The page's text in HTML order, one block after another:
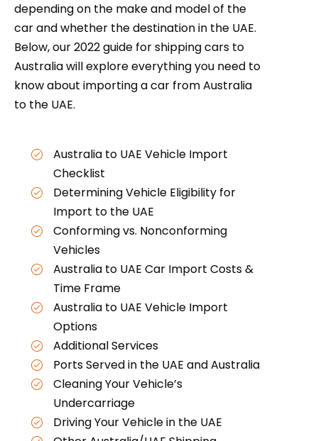
depending on the make and model of the
car and whether the destination in the UAE.
Below, our 2022 guide for shipping cars to
Australia will explore everything you need to
know about importing a car from Australia
to the UAE.
Australia to UAE Vehicle Import
Checklist
Determining Vehicle Eligibility for
Import to the UAE
Conforming vs. Nonconforming
Vehicles
Australia to UAE Car Import Costs &
Time Frame
Australia to UAE Vehicle Import
Options
Additional Services
Ports Served in the UAE and Australia
Cleaning Your Vehicle’s
Undercarriage
Driving Your Vehicle in the UAE